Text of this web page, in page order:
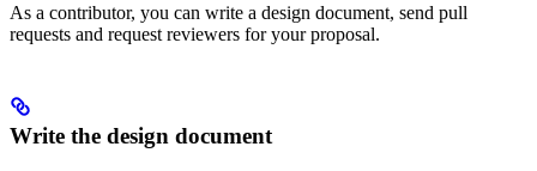
As a contributor, you can write a design document, send pull
requests and request reviewers for your proposal.
Write the design document